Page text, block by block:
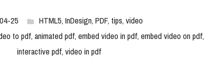
25 HTML5,InDesign,PDF,tips,video
to pdf,animated pdf,embed video in pdf,embed video on pdf,
interactive pdf,video in pdf